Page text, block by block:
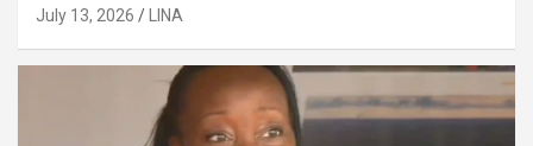
July 13, 2026 LINA